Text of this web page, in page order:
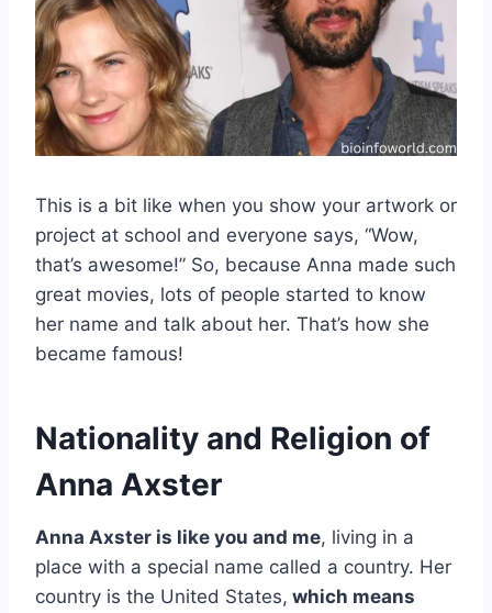
This is a bit like when you show your artwork or
project at school and everyone says, “Wow,
that’s awesome!” So, because Anna made such
great movies, lots of people started to know
her name and talk about her. That’s how she
became famous!
Nationality and Religion of
Anna Axster
Anna Axster is like you and me, living in a
place with a special name called a country. Her
country is the United States, which means